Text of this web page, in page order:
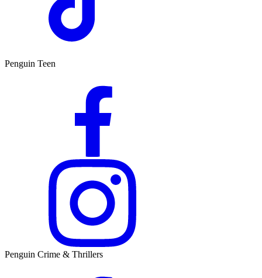
Penguin Teen
Penguin Crime & Thrillers